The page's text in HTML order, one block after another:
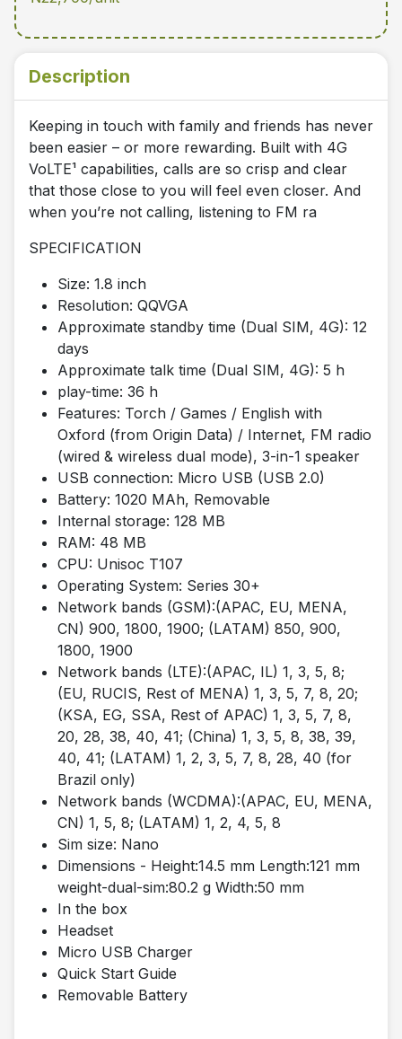
Description
Keeping in touch with family and friends has never
been easier – or more rewarding. Built with 4G
VoLTE¹ capabilities, calls are so crisp and clear
that those close to you will feel even closer. And
when you’re not calling, listening to FM ra
SPECIFICATION
Size: 1.8 inch
Resolution: QQVGA
Approximate standby time (Dual SIM, 4G): 12
days
Approximate talk time (Dual SIM, 4G): 5 h
play-time: 36 h
Features: Torch / Games / English with
Oxford (from Origin Data) / Internet, FM radio
(wired & wireless dual mode), 3-in-1 speaker
USB connection: Micro USB (USB 2.0)
Battery: 1020 MAh, Removable
Internal storage: 128 MB
RAM: 48 MB
CPU: Unisoc T107
Operating System: Series 30+
Network bands (GSM):(APAC, EU, MENA,
CN) 900, 1800, 1900; (LATAM) 850, 900,
1800, 1900
Network bands (LTE):(APAC, IL) 1, 3, 5, 8;
(EU, RUCIS, Rest of MENA) 1, 3, 5, 7, 8, 20;
(KSA, EG, SSA, Rest of APAC) 1, 3, 5, 7, 8,
20, 28, 38, 40, 41; (China) 1, 3, 5, 8, 38, 39,
40, 41; (LATAM) 1, 2, 3, 5, 7, 8, 28, 40 (for
Brazil only)
Network bands (WCDMA):(APAC, EU, MENA,
CN) 1, 5, 8; (LATAM) 1, 2, 4, 5, 8
Sim size: Nano
Dimensions - Height:14.5 mm Length:121 mm
weight-dual-sim:80.2 g Width:50 mm
In the box
Headset
Micro USB Charger
Quick Start Guide
Removable Battery